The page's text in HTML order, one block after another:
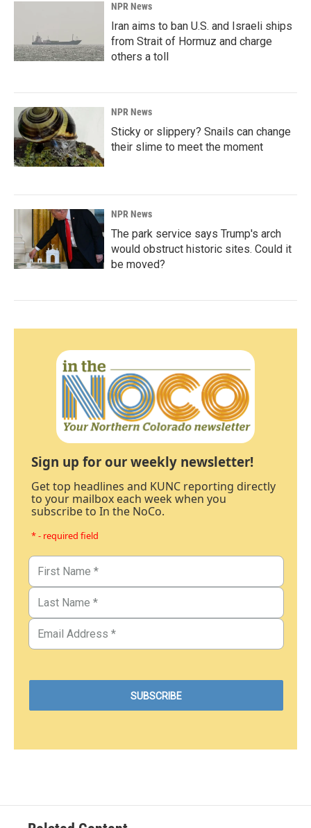
NPR News
Iran aims to ban U.S. and Israeli ships
from Strait of Hormuz and charge
others a toll
NPR News
Sticky or slippery? Snails can change
their slime to meet the moment
NPR News
The park service says Trump's arch
would obstruct historic sites. Could it
be moved?
Sign up for our weekly newsletter!
Get top headlines and KUNC reporting directly
to your mailbox each week when you
subscribe to In the NoCo.
* - required field